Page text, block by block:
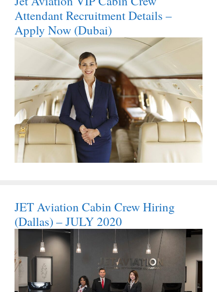
Attendant Recruitment Details –
Apply Now (Dubai)
JET Aviation Cabin Crew Hiring
(Dallas) – JULY 2020